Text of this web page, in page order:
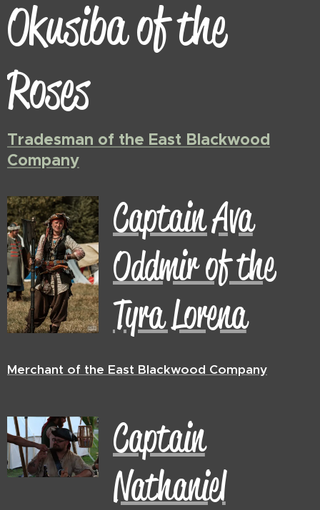
Okusiba of the
Roses
Tradesman of the East Blackwood
Company
Captain Ava
Oddmir of the
Tyra Lorena
Merchant of the East Blackwood Company
Captain
Nathaniel